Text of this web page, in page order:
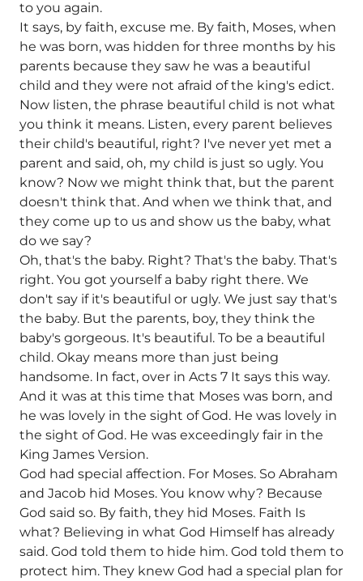
to you again.
It says, by faith, excuse me. By faith, Moses, when
he was born, was hidden for three months by his
parents because they saw he was a beautiful
child and they were not afraid of the king's edict.
Now listen, the phrase beautiful child is not what
you think it means. Listen, every parent believes
their child's beautiful, right? I've never yet met a
parent and said, oh, my child is just so ugly. You
know? Now we might think that, but the parent
doesn't think that. And when we think that, and
they come up to us and show us the baby, what
do we say?
Oh, that's the baby. Right? That's the baby. That's
right. You got yourself a baby right there. We
don't say if it's beautiful or ugly. We just say that's
the baby. But the parents, boy, they think the
baby's gorgeous. It's beautiful. To be a beautiful
child. Okay means more than just being
handsome. In fact, over in Acts 7 It says this way.
And it was at this time that Moses was born, and
he was lovely in the sight of God. He was lovely in
the sight of God. He was exceedingly fair in the
King James Version.
God had special affection. For Moses. So Abraham
and Jacob hid Moses. You know why? Because
God said so. By faith, they hid Moses. Faith Is
what? Believing in what God Himself has already
said. God told them to hide him. God told them to
protect him. They knew God had a special plan for